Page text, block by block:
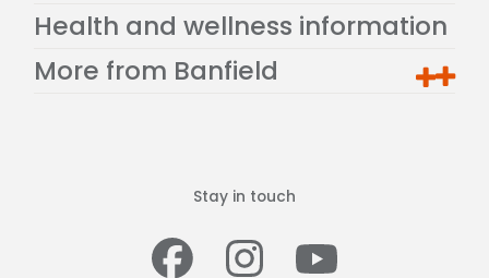
Health and wellness information
More from Banfield
Stay in touch
Facebook
Instagram